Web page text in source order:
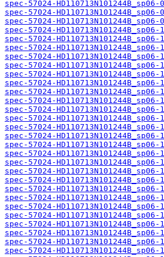
spec-57024-HD110713N101244B_sp06-
spec-57024-HD110713N101244B_sp06-
spec-57024-HD110713N101244B_sp06-
spec-57024-HD110713N101244B_sp06-
spec-57024-HD110713N101244B_sp06-
spec-57024-HD110713N101244B_sp06-
spec-57024-HD110713N101244B_sp06-
spec-57024-HD110713N101244B_sp06-
spec-57024-HD110713N101244B_sp06-
spec-57024-HD110713N101244B_sp06-
spec-57024-HD110713N101244B_sp06-
spec-57024-HD110713N101244B_sp06-
spec-57024-HD110713N101244B_sp06-
spec-57024-HD110713N101244B_sp06-
spec-57024-HD110713N101244B_sp06-
spec-57024-HD110713N101244B_sp06-
spec-57024-HD110713N101244B_sp06-
spec-57024-HD110713N101244B_sp06-
spec-57024-HD110713N101244B_sp06-
spec-57024-HD110713N101244B_sp06-
spec-57024-HD110713N101244B_sp06-
spec-57024-HD110713N101244B_sp06-
spec-57024-HD110713N101244B_sp06-
spec-57024-HD110713N101244B_sp06-
spec-57024-HD110713N101244B_sp06-
spec-57024-HD110713N101244B_sp06-
spec-57024-HD110713N101244B_sp06-
spec-57024-HD110713N101244B_sp06-
spec-57024-HD110713N101244B_sp06-